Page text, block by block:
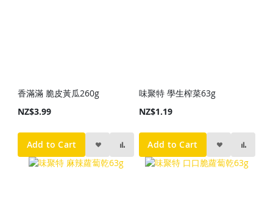
香滿滿 脆皮黃瓜260g
NZ$3.99
Add to Cart
味聚特 學生榨菜63g
NZ$1.19
Add to Cart